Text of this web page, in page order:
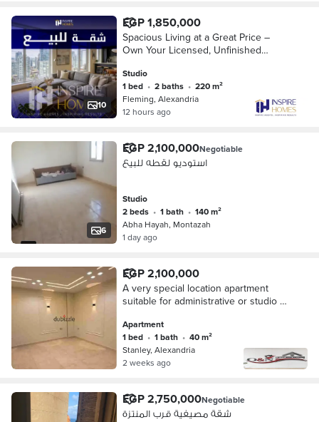
10
EGP 1,850,000
Spacious Living at a Great Price –
Own Your Licensed, Unfinished
Studio
1 bed • 2 baths •
220 m²
Fleming, Alexandria
12 hours ago
6
EGP 2,100,000Negotiable
استوديو لقطه للبيع
Studio
2 beds • 1 bath •
140 m²
Abha Hayah, Montazah
1 day ago
EGP 2,100,000
A very special location apartment
suitable for administrative or studio by
Apartment
1 bed • 1 bath •
40 m²
Stanley, Alexandria
2 weeks ago
EGP 2,750,000Negotiable
شقة مصيفية قرب المنتزة